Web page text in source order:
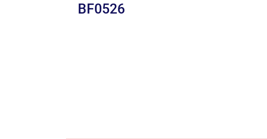
BF0526